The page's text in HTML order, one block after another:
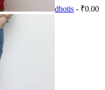
dhotis - ₹0.00